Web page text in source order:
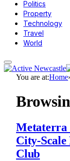
Politics
Property
Technology
Travel
World
You are at:Home
Metaterra
City-
Club